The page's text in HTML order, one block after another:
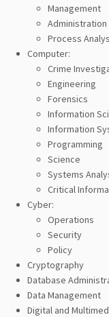
Management
Administration
Process
Computer:
Crime
Engineering
Forensics
Information
Information
Programming
Science
Systems
Critical
Cyber:
Operations
Security
Policy
Cryptography
Database
Data Management
Digital and